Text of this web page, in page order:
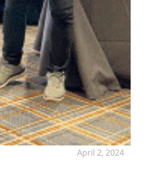
April 2, 2024